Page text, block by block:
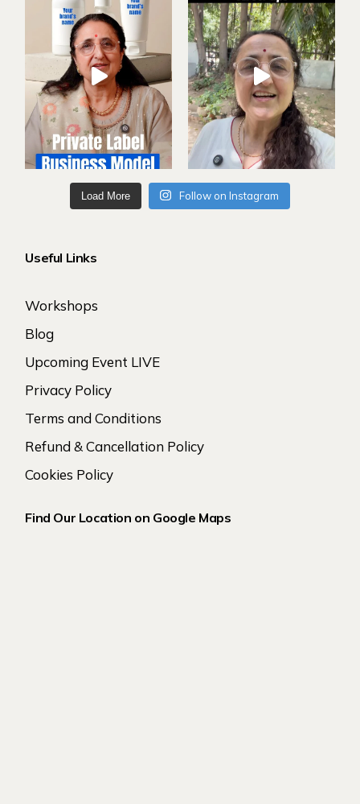
Load More Follow on Instagram
Useful Links
Workshops
Blog
Upcoming Event LIVE
Privacy Policy
Terms and Conditions
Refund & Cancellation Policy
Cookies Policy
Find Our Location on Google Maps